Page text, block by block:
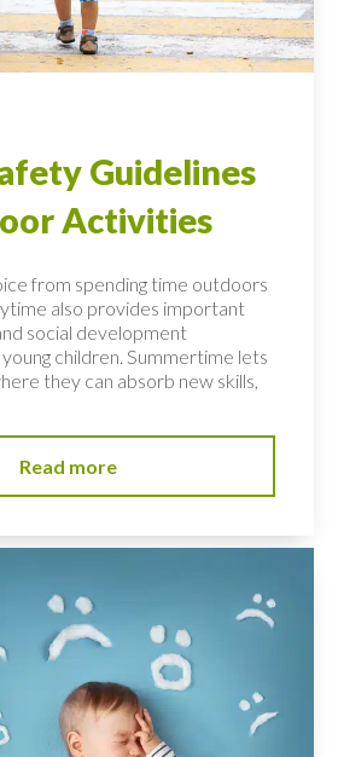
Guidelines
Activities
from spending time outdoors
also provides important
social development
children. Summertime lets
they can absorb new skills,
Read more